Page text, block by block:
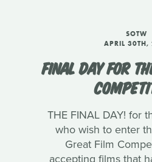
SOTW
APRIL 30TH,
FINAL DAY FOR
THE FINAL DAY! for
who wish to enter
Great Film
accepting films that